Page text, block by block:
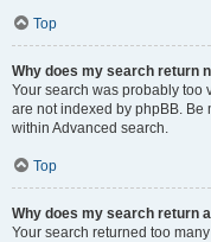
Top
Why does my search return
Your search was probably too
are not indexed by phpBB.
within Advanced search.
Top
Why does my search return
Your search returned too